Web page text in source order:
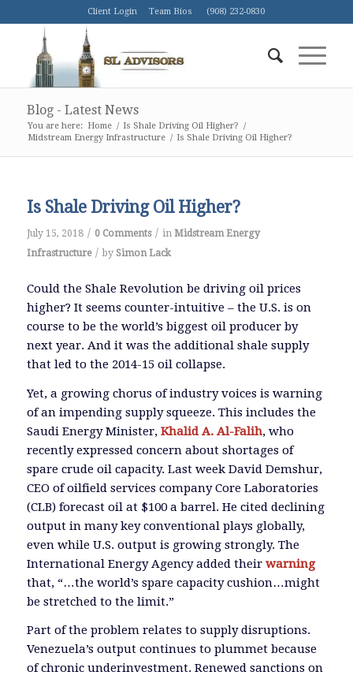
Client Login Team Bios (908) 232-0830
Blog - Latest News
You are here: Home / Is Shale Driving Oil Higher? /
Midstream Energy Infrastructure / Is Shale Driving Oil Higher?
Is Shale Driving Oil Higher?
July 15, 2018 / 0 Comments / in Midstream Energy
Infrastructure / by Simon Lack
Could the Shale Revolution be driving oil prices
higher? It seems counter-intuitive – the U.S. is on
course to be the world’s biggest oil producer by
next year. And it was the additional shale supply
that led to the 2014-15 oil collapse.
Yet, a growing chorus of industry voices is warning
of an impending supply squeeze. This includes the
Saudi Energy Minister, Khalid A. Al-Falih, who
recently expressed concern about shortages of
spare crude oil capacity. Last week David Demshur,
CEO of oilfield services company Core Laboratories
(CLB) forecast oil at $100 a barrel. He cited declining
output in many key conventional plays globally,
even while U.S. output is growing strongly. The
International Energy Agency added their warning
that, “…the world’s spare capacity cushion…might
be stretched to the limit.”
Part of the problem relates to supply disruptions.
Venezuela’s output continues to plummet because
of chronic underinvestment. Renewed sanctions on